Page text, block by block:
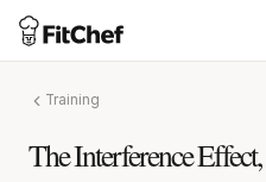
Training
The Interference Effect,